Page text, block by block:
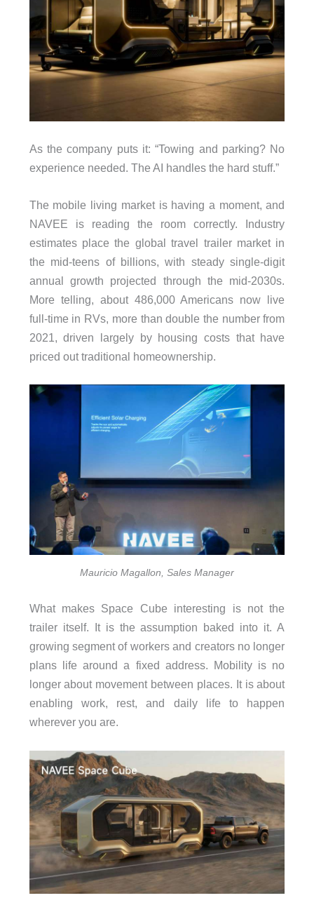
As the company puts it: “Towing and parking? No
experience needed. The AI handles the hard stuff.”
The mobile living market is having a moment, and
NAVEE is reading the room correctly. Industry
estimates place the global travel trailer market in
the mid-teens of billions, with steady single-digit
annual growth projected through the mid-2030s.
More telling, about 486,000 Americans now live
full-time in RVs, more than double the number from
2021, driven largely by housing costs that have
priced out traditional homeownership.
Mauricio Magallon, Sales Manager
What makes Space Cube interesting is not the
trailer itself. It is the assumption baked into it. A
growing segment of workers and creators no longer
plans life around a fixed address. Mobility is no
longer about movement between places. It is about
enabling work, rest, and daily life to happen
wherever you are.